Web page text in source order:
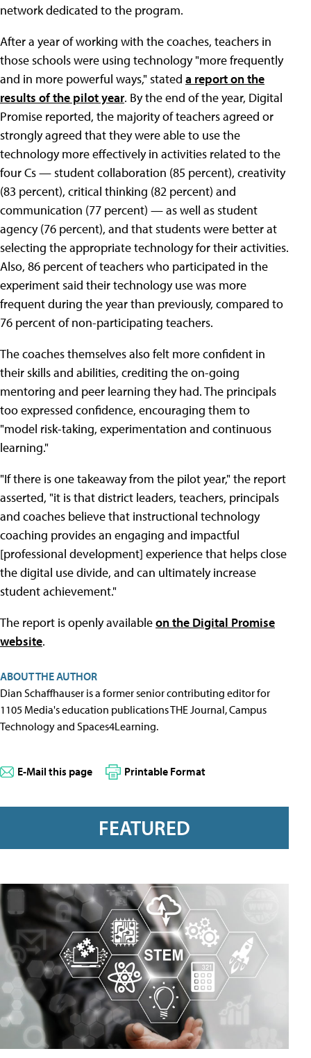
network dedicated to the program.
After a year of working with the coaches, teachers in
those schools were using technology "more frequently
and in more powerful ways," stated a report on the
results of the pilot year. By the end of the year, Digital
Promise reported, the majority of teachers agreed or
strongly agreed that they were able to use the
technology more effectively in activities related to the
four Cs — student collaboration (85 percent), creativity
(83 percent), critical thinking (82 percent) and
communication (77 percent) — as well as student
agency (76 percent), and that students were better at
selecting the appropriate technology for their activities.
Also, 86 percent of teachers who participated in the
experiment said their technology use was more
frequent during the year than previously, compared to
76 percent of non-participating teachers.
The coaches themselves also felt more confident in
their skills and abilities, crediting the on-going
mentoring and peer learning they had. The principals
too expressed confidence, encouraging them to
"model risk-taking, experimentation and continuous
learning."
"If there is one takeaway from the pilot year," the report
asserted, "it is that district leaders, teachers, principals
and coaches believe that instructional technology
coaching provides an engaging and impactful
[professional development] experience that helps close
the digital use divide, and can ultimately increase
student achievement."
The report is openly availableon the Digital Promise
website.
ABOUT THE AUTHOR
Dian Schaffhauser is a former senior contributing editor for
1105 Media's education publications THE Journal, Campus
Technology and Spaces4Learning.
E-Mail this page Printable Format
FEATURED